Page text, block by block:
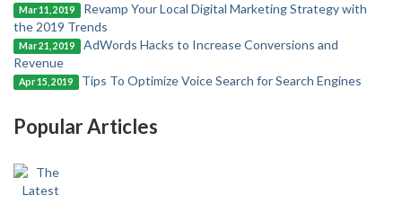
Mar 11, 2019
Revamp Your Local Digital Marketing Strategy with
the 2019 Trends
Mar 21, 2019
AdWords Hacks to Increase Conversions and
Revenue
Apr 15, 2019 Tips To Optimize Voice Search for Search Engines
Popular Articles